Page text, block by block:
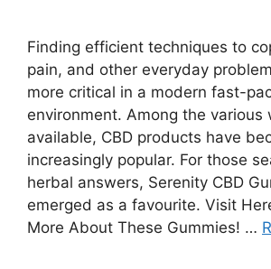
Finding efficient techniques to
pain, and other everyday
more critical in a modern fast-
environment. Among the various
available, CBD products have
increasingly popular. For those
herbal answers, Serenity CBD
emerged as a favourite. Visit
More About These Gummies! …